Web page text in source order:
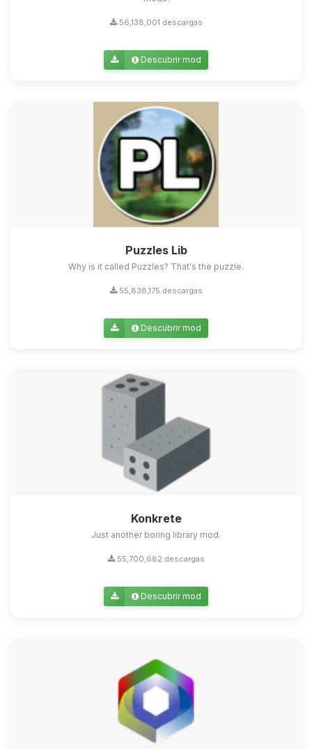
56,138,001 descargas
Descubrir mod
Puzzles Lib
Why is it called Puzzles? That's the puzzle.
55,838,175 descargas
Descubrir mod
Konkrete
Just another boring library mod.
55,700,682 descargas
Descubrir mod